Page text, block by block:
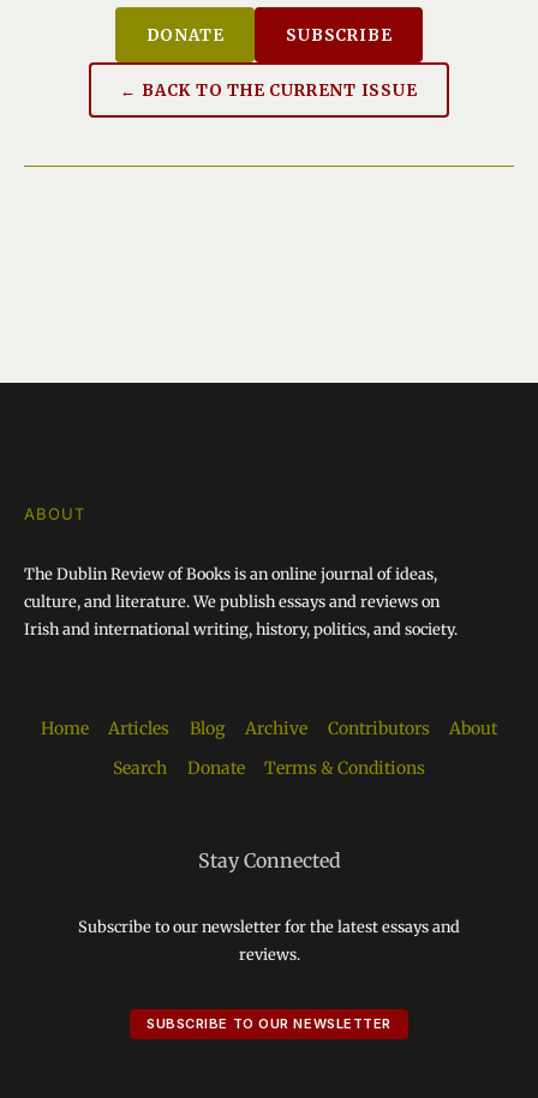
DONATE SUBSCRIBE
← BACK TO THE CURRENT ISSUE
ABOUT
The Dublin Review of Books is an online journal of ideas,
culture, and literature. We publish essays and reviews on
Irish and international writing, history, politics, and society.
Home Articles Blog Archive Contributors
About
Search
Donate Terms & Conditions
Stay Connected
Subscribe to our newsletter for the latest essays and
reviews.
SUBSCRIBE TO OUR NEWSLETTER